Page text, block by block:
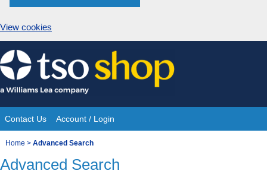
View cookies
Skip
to
content
Site
Navigation
Contact Us Account / Login
You
are
Home > Advanced Search
Advanced Search